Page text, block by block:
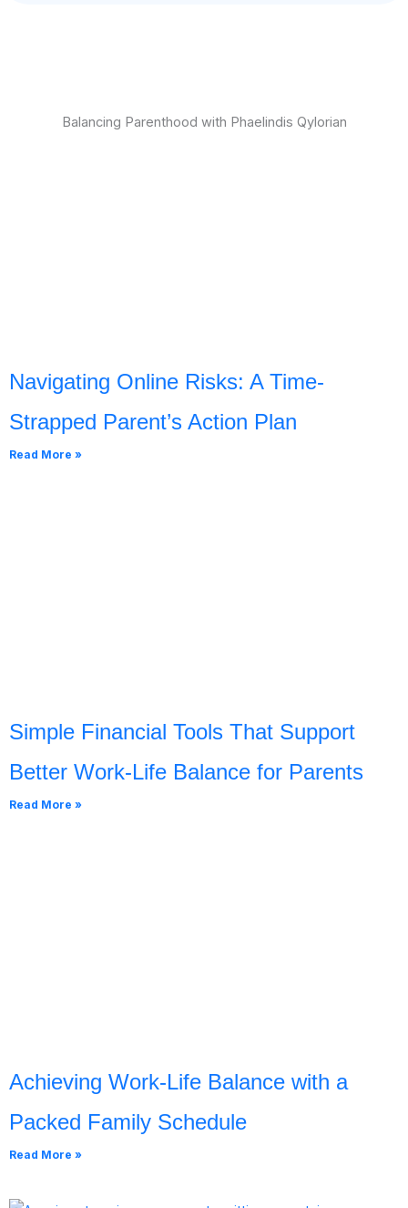
Balancing Parenthood with Phaelindis Qylorian
Navigating Online Risks: A Time-
Strapped Parent’s Action Plan
Read More »
Simple Financial Tools That Support
Better Work-Life Balance for Parents
Read More »
Achieving Work-Life Balance with a
Packed Family Schedule
Read More »